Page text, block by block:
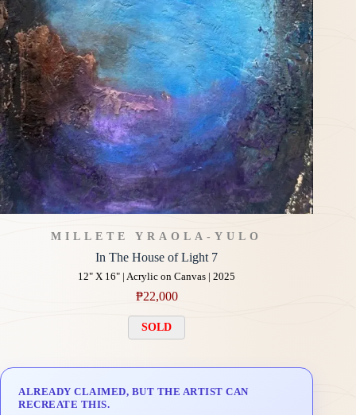
MILLETE YRAOLA-YULO
In The House of Light 7
12" X 16" | Acrylic on Canvas | 2025
₱22,000
SOLD
ALREADY CLAIMED, BUT THE ARTIST CAN
RECREATE THIS.